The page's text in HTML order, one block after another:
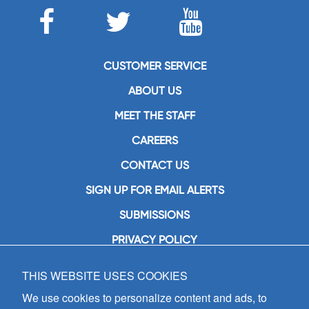
CUSTOMER SERVICE
ABOUT US
MEET THE STAFF
CAREERS
CONTACT US
SIGN UP FOR EMAIL ALERTS
SUBMISSIONS
PRIVACY POLICY
GIA Publications, Inc.
7404 South Mason Avenue
THIS WEBSITE USES COOKIES
We use cookies to personalize content and ads, to